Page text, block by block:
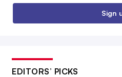
Sign
EDITORS’ PICKS